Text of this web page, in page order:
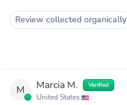
Review collected organically
M Marcia M. Verified
United States